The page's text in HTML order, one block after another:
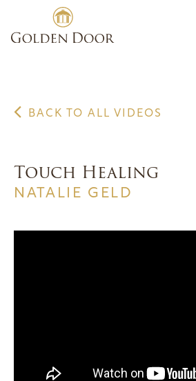
content
BACK TO ALL VIDEOS
Touch Healing
NATALIE GELD